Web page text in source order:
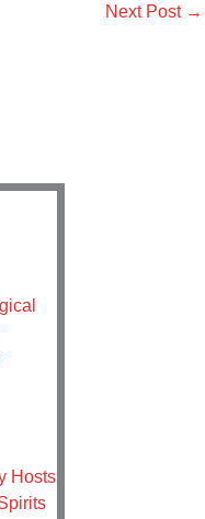
Next Post →
Hosts